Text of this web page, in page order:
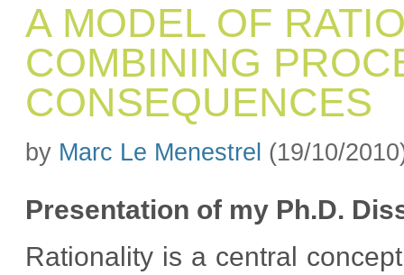
A MODEL OF
COMBINING
CONSEQUENCES
by Marc Le Menestrel (19/10/
Presentation of my Ph.D.
Rationality is a central